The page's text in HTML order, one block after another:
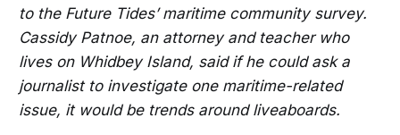
to the Future Tides’ maritime community survey.
Cassidy Patnoe, an attorney and teacher who
lives on Whidbey Island, said if he could ask a
journalist to investigate one maritime-related
issue, it would be trends around liveaboards.